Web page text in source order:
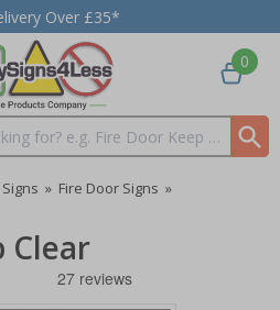
Over £35*
0
» Fire Door Signs »
Clear